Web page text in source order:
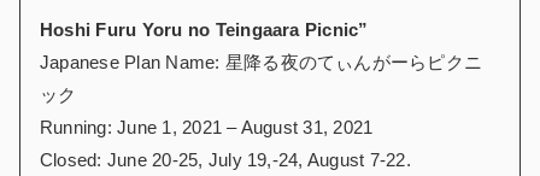
Hoshi Furu Yoru no Teingaara Picnic”
Japanese Plan Name: 星降る夜のてぃんがーらピクニ
ック
Running: June 1, 2021 – August 31, 2021
Closed: June 20-25, July 19,-24, August 7-22.